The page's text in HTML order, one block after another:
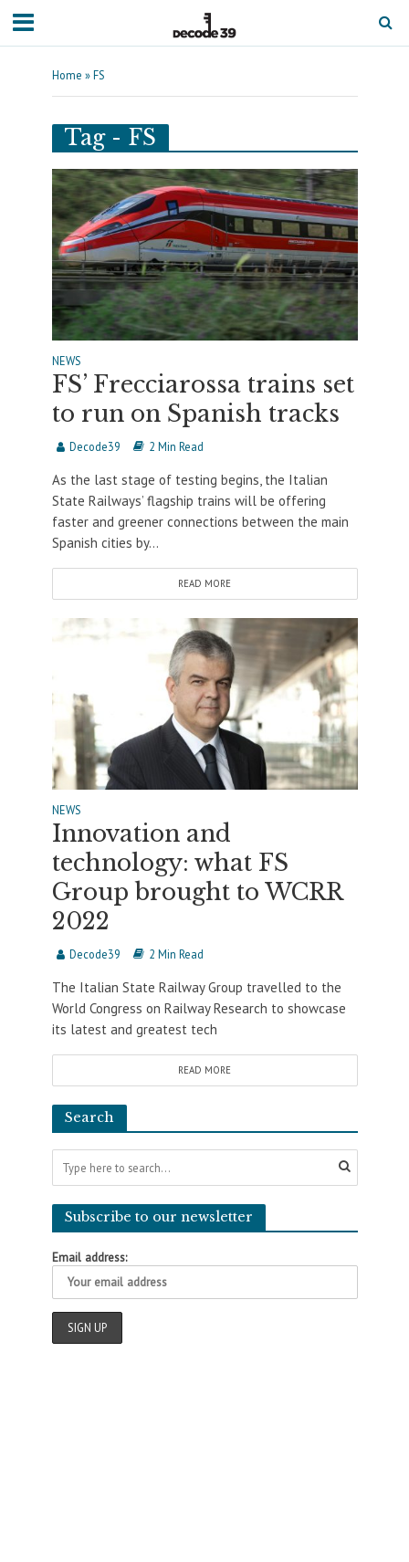
Home »FS
Tag - FS
NEWS
FS’ Frecciarossa trains set
to run on Spanish tracks
Decode39 2 Min Read
As the last stage of testing begins, the Italian
State Railways’ flagship trains will be offering
faster and greener connections between the main
Spanish cities by...
READ MORE
NEWS
Innovation and
technology: what FS
Group brought to WCRR
2022
Decode39 2 Min Read
The Italian State Railway Group travelled to the
World Congress on Railway Research to showcase
its latest and greatest tech
READ MORE
Search
Subscribe to our newsletter
Email address: